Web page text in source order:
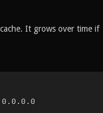
It grows over time if
0.0.0.0